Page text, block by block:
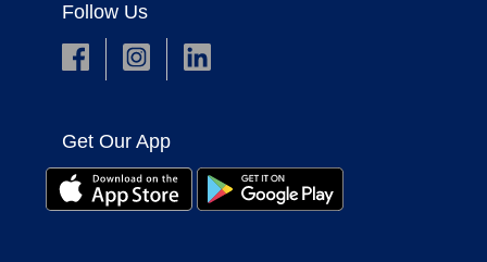
Follow Us
Get Our App